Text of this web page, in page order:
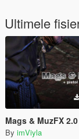
Ultimele
Mags & MuzFX 2.0
By imViyla